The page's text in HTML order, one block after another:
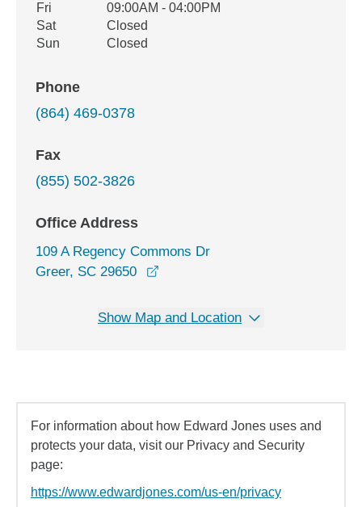
Fri
09:00AM - 04:00PM
Sat
Closed
Sun
Closed
Phone
(864) 469-0378
Fax
(855) 502-3826
Office Address
109 A Regency Commons Dr
Greer, SC 29650
Show Map and Location
For information about how Edward Jones uses and
protects your data, visit our Privacy and Security
page:
https://www.edwardjones.com/us-en/privacy